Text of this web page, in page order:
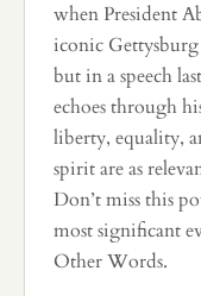
when President
iconic Gettysburg
but in a speech
echoes through
liberty, equality,
spirit are as
Don’t miss this
most significant
Other Words.